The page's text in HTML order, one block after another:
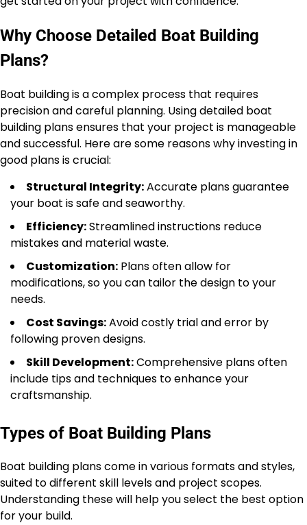
Why Choose Detailed Boat Building
Plans?
Boat building is a complex process that requires
precision and careful planning. Using detailed boat
building plans ensures that your project is manageable
and successful. Here are some reasons why investing in
good plans is crucial:
Structural Integrity:Accurate plans guarantee
your boat is safe and seaworthy.
Efficiency:Streamlined instructions reduce
mistakes and material waste.
Customization: Plans often allow for
modifications, so you can tailor the design to your
needs.
Cost Savings:Avoid costly trial and error by
following proven designs.
Skill Development:Comprehensive plans often
include tips and techniques to enhance your
craftsmanship.
Types of Boat Building Plans
Boat building plans come in various formats and styles,
suited to different skill levels and project scopes.
Understanding these will help you select the best option
for your build.